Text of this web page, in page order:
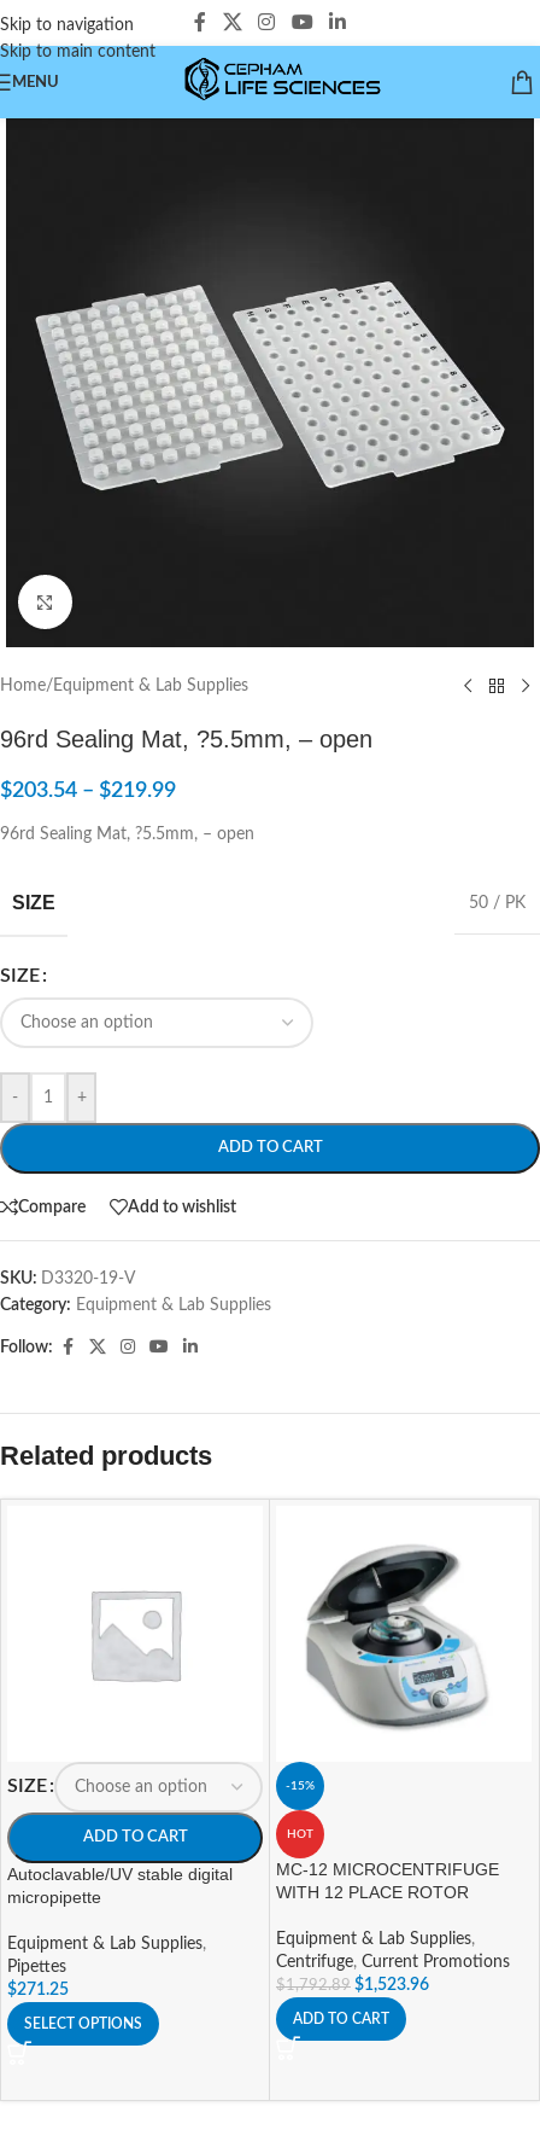
Skip to navigation
Skip to main content
MENU
Click to enlarge
Home/ Equipment & Lab Supplies
96rd Sealing Mat, ?5.5mm, – open
$203.54 – $219.99
96rd Sealing Mat, ?5.5mm, – open
SIZE 50 / PK
SIZE
- +
ADD TO CART
Compare Add to wishlist
SKU: D3320-19-V
Category: Equipment & Lab Supplies
Follow:
Related products
SIZE
ADD TO CART
Autoclavable/UV stable digital
micropipette
Equipment & Lab Supplies,
Pipettes
$271.25
SELECT OPTIONS
-15%
HOT
MC-12 MICROCENTRIFUGE
WITH 12 PLACE ROTOR
Equipment & Lab Supplies,
Centrifuge, Current Promotions
$1,792.89 $1,523.96
ADD TO CART